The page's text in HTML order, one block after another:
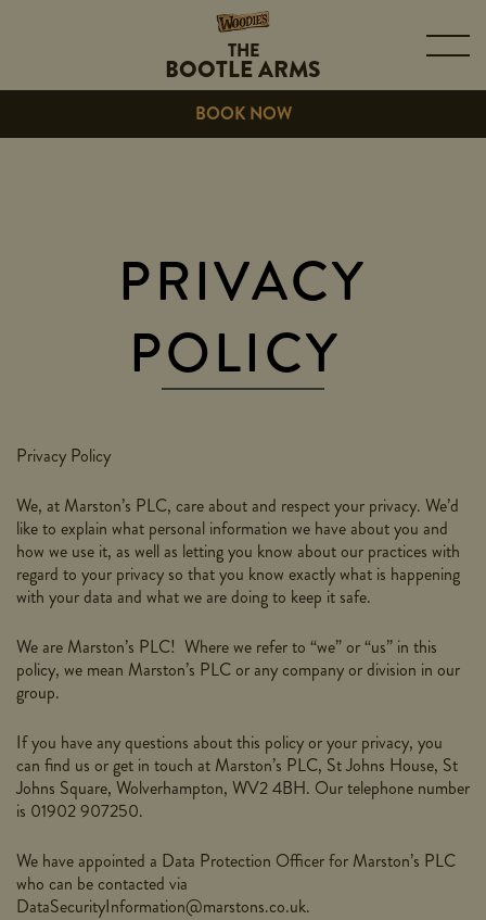
THE
BOOTLE ARMS
BOOK NOW
PRIVACY
POLICY
Privacy Policy
We, at Marston’s PLC, care about and respect your privacy. We’d
like to explain what personal information we have about you and
how we use it, as well as letting you know about our practices with
regard to your privacy so that you know exactly what is happening
with your data and what we are doing to keep it safe.
We are Marston’s PLC! Where we refer to “we” or “us” in this
policy, we mean Marston’s PLC or any company or division in our
group.
If you have any questions about this policy or your privacy, you
can find us or get in touch at Marston’s PLC, St Johns House, St
Johns Square, Wolverhampton, WV2 4BH. Our telephone number
is 01902 907250.
We have appointed a Data Protection Officer for Marston’s PLC
who can be contacted via
DataSecurityInformation@marstons.co.uk.